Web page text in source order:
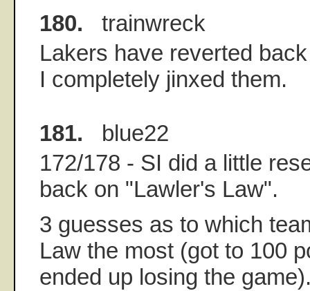
180. trainwreck
Lakers have reverted
I completely jinxed them.
181. blue22
172/178 - SI did a little
back on "Lawler's Law".
3 guesses as to which
Law the most (got to 100
ended up losing the